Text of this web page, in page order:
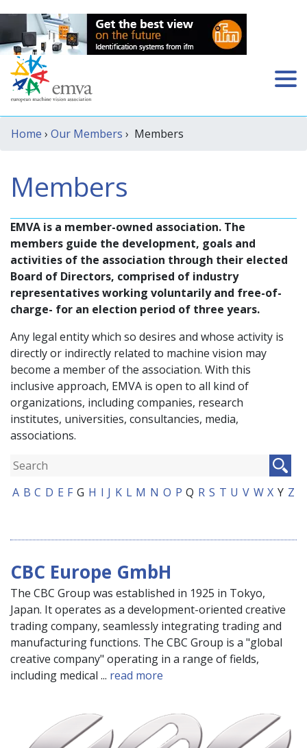
Home › Our Members › Members
Members
EMVA is a member-owned association. The
members guide the development, goals and
activities of the association through their elected
Board of Directors, comprised of industry
representatives working voluntarily and free-of-
charge- for an election period of three years.
Any legal entity which so desires and whose activity is
directly or indirectly related to machine vision may
become a member of the association. With this
inclusive approach, EMVA is open to all kind of
organizations, including companies, research
institutes, universities, consultancies, media,
associations.
A B C D E F G H I J K L M N O P Q R S T U V W X Y Z
CBC Europe GmbH
The CBC Group was established in 1925 in Tokyo,
Japan. It operates as a development-oriented creative
trading company, seamlessly integrating trading and
manufacturing functions. The CBC Group is a "global
creative company" operating in a range of fields,
including medical ... read more